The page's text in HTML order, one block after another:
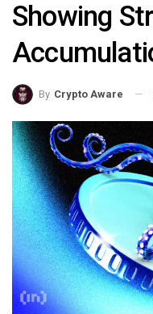
Showing
By Crypto Aware